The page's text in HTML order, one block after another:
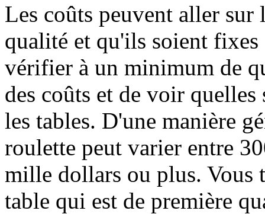
Les coûts peuvent aller sur
qualité et qu'ils soient
vérifier à un minimum de
des coûts et de voir
les tables. D'une manière
roulette peut varier entre
mille dollars ou plus. Vous
table qui est de première